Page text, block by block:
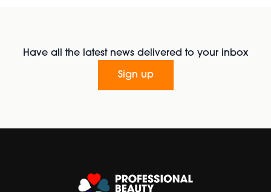
Have all the latest news delivered to your inbox
Sign up